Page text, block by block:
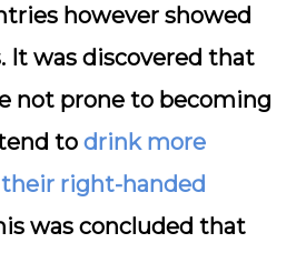
however showed
It was discovered that
not prone to becoming
to drink more
right-handed
was concluded that